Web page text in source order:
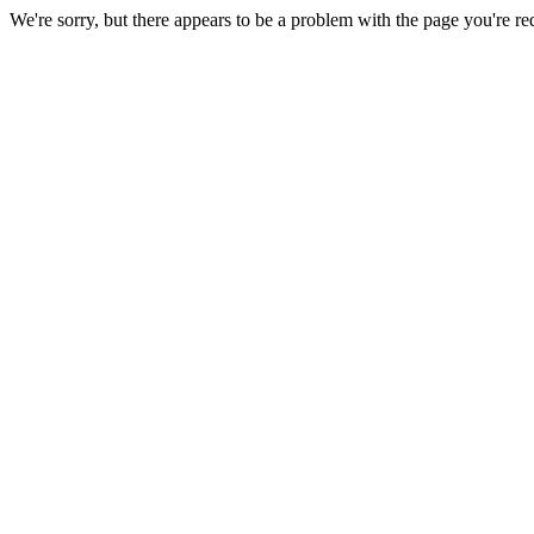
We're sorry, but there appears to be a problem with the page you're